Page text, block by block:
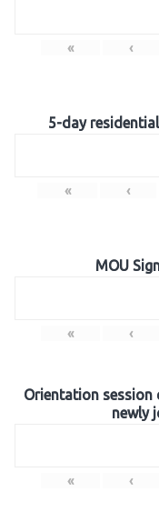
« ‹
5-day
« ‹
MOU
« ‹
Orientation session
newly
« ‹